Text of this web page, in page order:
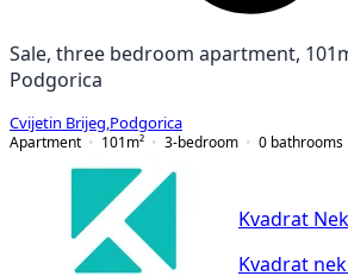
Sale, three bedroom apartment,
Podgorica
Cvijetin Brijeg Podgorica
Apartment
101 m² 3-bedroom 0 bathrooms
Kvadrat
Kvadrat